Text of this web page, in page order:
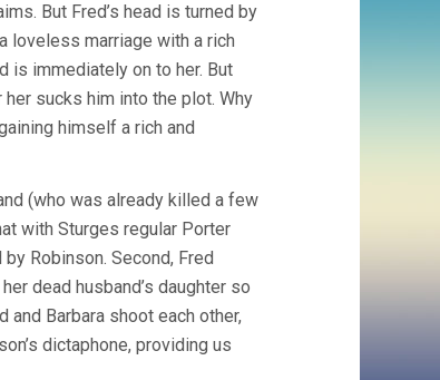
But Fred’s head is turned by
loveless marriage with a rich
is immediately on to her. But
sucks him into the plot. Why
himself a rich and
(who was already killed a few
with Sturges regular Porter
Robinson. Second, Fred
dead husband’s daughter so
and Barbara shoot each other,
dictaphone, providing us